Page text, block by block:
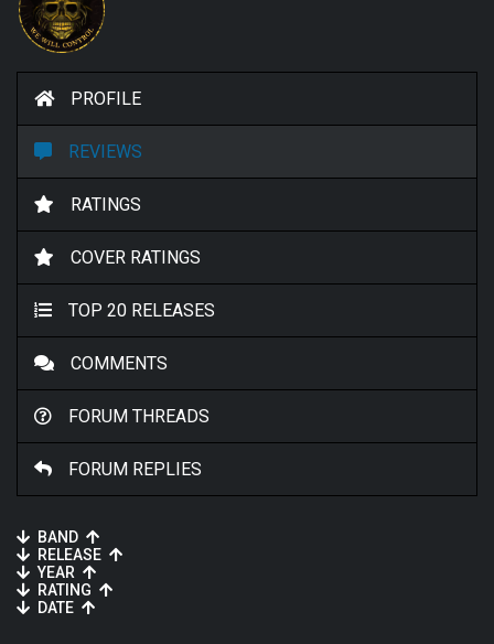
PROFILE
REVIEWS
RATINGS
COVER RATINGS
TOP 20 RELEASES
COMMENTS
FORUM THREADS
FORUM REPLIES
BAND
RELEASE
YEAR
RATING
DATE